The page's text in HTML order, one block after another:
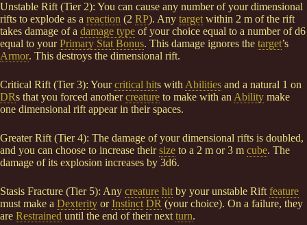
Unstable Rift (Tier 2): You can cause any number of your dimensional
rifts to explode as a reaction (2 RP). Any target within 2 m of the rift
takes damage of a damage type of your choice equal to a number of d6
equal to yourPrimary Stat Bonus. This damage ignores the target’s
Armor. This destroys the dimensional rift.
Critical Rift (Tier 3): Yourcritical hits with Abilities and a natural 1 on
DRs that you forced anothercreature to make with an Ability make
one dimensional rift appear in their spaces.
Greater Rift (Tier 4): The damage of your dimensional rifts is doubled,
and you can choose to increase theirsize to a 2 m or 3 m cube. The
damage of its explosion increases by 3d6.
Stasis Fracture (Tier 5): Any creature hit by your unstable Rift feature
must make a Dexterity orInstinct DR (your choice). On a failure, they
are Restrained until the end of their next turn.